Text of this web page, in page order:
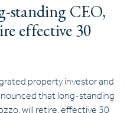
standing CEO,
effective 30
property investor and
that long-standing
will retire, effective 30